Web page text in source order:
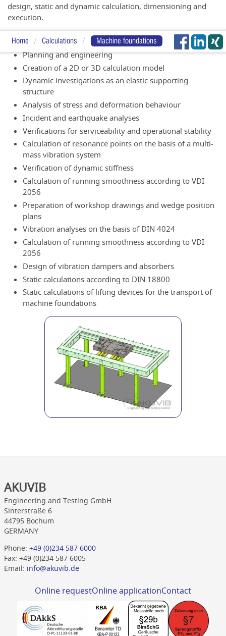
Home Calculations Machine foundations
design, static and dynamic calculation, dimensioning and
execution.
Our services at a glance:
Planning and engineering
Creation of a 2D or 3D calculation model
Dynamic investigations as an elastic supporting
structure
Analysis of stress and deformation behaviour
Incident and earthquake analyses
Verifications for serviceability and operational stability
Calculation of resonance points on the basis of a multi-
mass vibration system
Verification of dynamic stiffness
Calculation of running smoothness according to VDI
2056
Preparation of workshop drawings and wedge position
plans
Vibration analyses on the basis of DIN 4024
Calculation of running smoothness according to VDI
2056
Design of vibration dampers and absorbers
Static calculations according to DIN 18800
Static calculations of lifting devices for the transport of
machine foundations
AKUVIB
Engineering and Testing GmbH
Sinterstraße 6
44795 Bochum
GERMANY
Phone: +49 (0)234 587 6000
Fax: +49 (0)234 587 6005
Email: info@akuvib.de
Online requestOnline applicationContact